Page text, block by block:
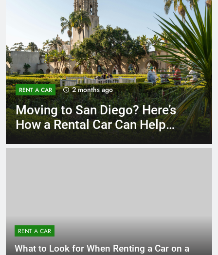
RENT A CAR 3 months ago
Why More San Diego Locals
Are Choosing Rental Cars
RENT A CAR
What to Look for When Renting a Car on a